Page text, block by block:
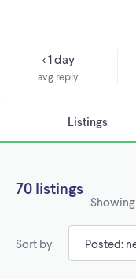
< 1 day
avg reply
Listings
70 listings
Showing
Sort by